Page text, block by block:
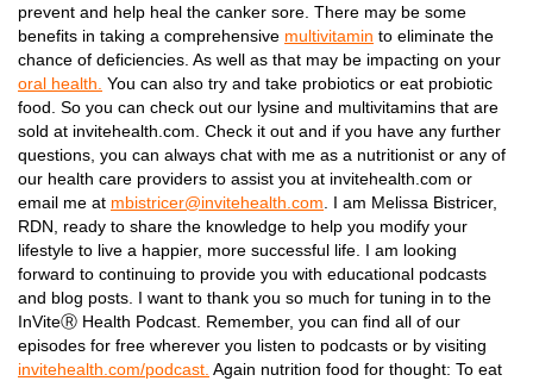
prevent and help heal the canker sore. There may be some
benefits in taking a comprehensive multivitamin to eliminate the
chance of deficiencies. As well as that may be impacting on your
oral health. You can also try and take probiotics or eat probiotic
food. So you can check out our lysine and multivitamins that are
sold at invitehealth.com. Check it out and if you have any further
questions, you can always chat with me as a nutritionist or any of
our health care providers to assist you at invitehealth.com or
email me at mbistricer@invitehealth.com. I am Melissa Bistricer,
RDN, ready to share the knowledge to help you modify your
lifestyle to live a happier, more successful life. I am looking
forward to continuing to provide you with educational podcasts
and blog posts. I want to thank you so much for tuning in to the
InViteⓇ Health Podcast. Remember, you can find all of our
episodes for free wherever you listen to podcasts or by visiting
invitehealth.com/podcast. Again nutrition food for thought: To eat